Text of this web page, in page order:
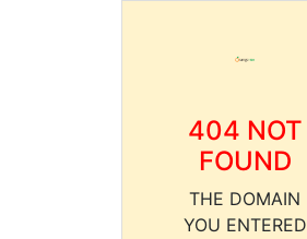
404 NOT
FOUND
THE DOMAIN
YOU ENTERED